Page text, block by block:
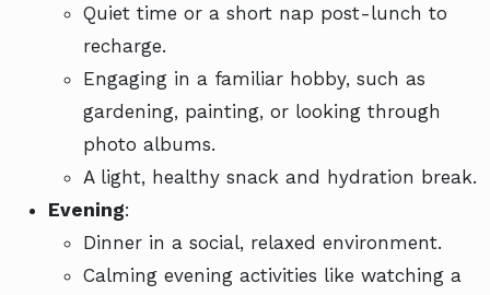
Quiet time or a short nap post-lunch to
recharge.
Engaging in a familiar hobby, such as
gardening, painting, or looking through
photo albums.
A light, healthy snack and hydration break.
Evening:
Dinner in a social, relaxed environment.
Calming evening activities like watching a